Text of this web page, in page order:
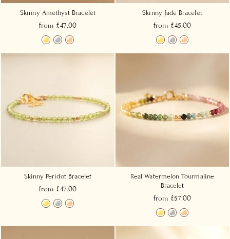
Skinny Amethyst Bracelet
from £47.00
Skinny Jade Bracelet
from £45.00
Skinny Peridot Bracelet
from £47.00
Real Watermelon Tourmaline
Bracelet
from £57.00